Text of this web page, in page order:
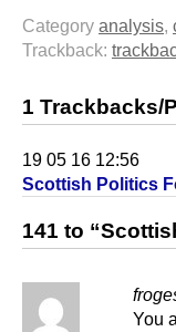
Category analysis,
Trackback:
1 Trackbacks/
19 05 16 12:56
Scottish Politics
141 to
You